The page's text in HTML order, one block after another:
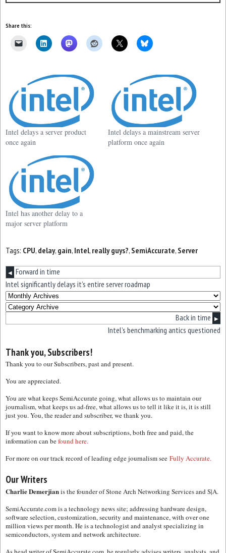
Share this:
Intel delays a server product
once again
Intel delays a mainstream server
platform once again
Intel has another delay to a
major server platform
Tags: CPU, delay, gain, Intel, really guys?, SemiAccurate, Server
◀ Forward in time
Intel significantly delays it’s entire server roadmap
Back in time ▶
Intel’s benchmarking antics questioned
Thank you, Subscribers!
Thank you to our Subscribers, past and present.
You are appreciated.
You are what keeps SemiAccurate going, what allows us to maintain our
journalism, what keeps us ad-free, what allows us to tell it like it is, it is still
just you. You, the reader and subscriber, we thank you.
If you want to know more about subscriptions, both free and paid, the
information can befound here.
For more on our track record of leading edge journalism see Fully Accurate.
Our Writers
Charlie Demerjianis the founder of Stone Arch Networking Services and S|A.
SemiAccurate.com is a technology news site; addressing hardware design,
software selection, customization, security and maintenance, with over one
million views per month. He is a technologist and analyst specializing in
semiconductors, system and network architecture.